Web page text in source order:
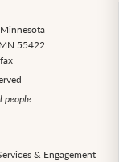
55422
people.
& Engagement